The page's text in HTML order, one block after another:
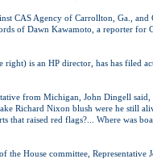
CAS Agency of Carrollton, Ga., and
of Dawn Kawamoto, a reporter for
is an HP director, has has filed
from Michigan, John Dingell said,
Richard Nixon blush were he still
raised red flags?... Where was
House committee, Representative